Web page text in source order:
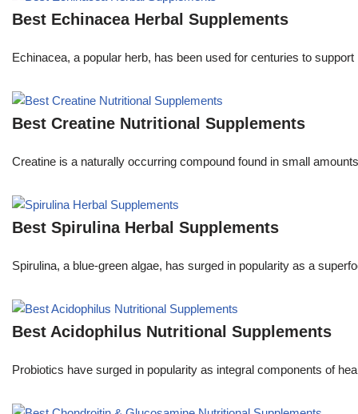
Best Echinacea Herbal Supplements
Echinacea, a popular herb, has been used for centuries to
Best Creatine Nutritional Supplements
Creatine is a naturally occurring compound found in small
Best Spirulina Herbal Supplements
Spirulina, a blue-green algae, has surged in popularity as a
Best Acidophilus Nutritional Supplements
Probiotics have surged in popularity as integral components of